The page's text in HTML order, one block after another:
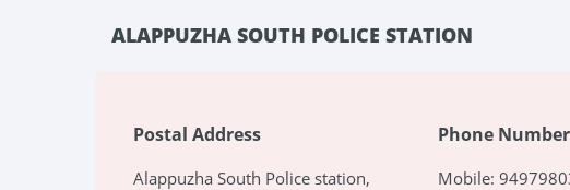
ALAPPUZHA SOUTH POLICE STATION
Postal Address
Alappuzha South Police station,
Phone Number
Mobile: